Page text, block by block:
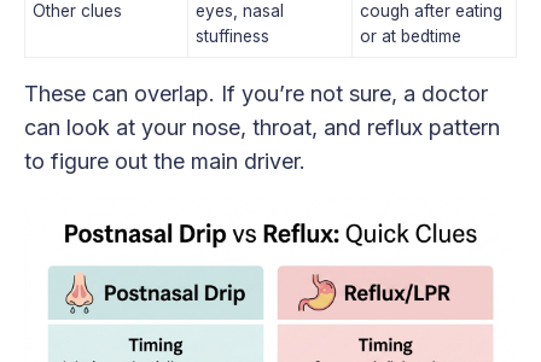
Other clues
eyes, nasal
stuffiness
cough after eating
or at bedtime
These can overlap. If you’re not sure, a doctor
can look at your nose, throat, and reflux pattern
to figure out the main driver.